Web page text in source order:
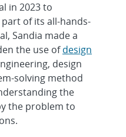
in 2023 to
of its all-hands-
Sandia made a
the use ofdesign
design
solving method
the
the problem to